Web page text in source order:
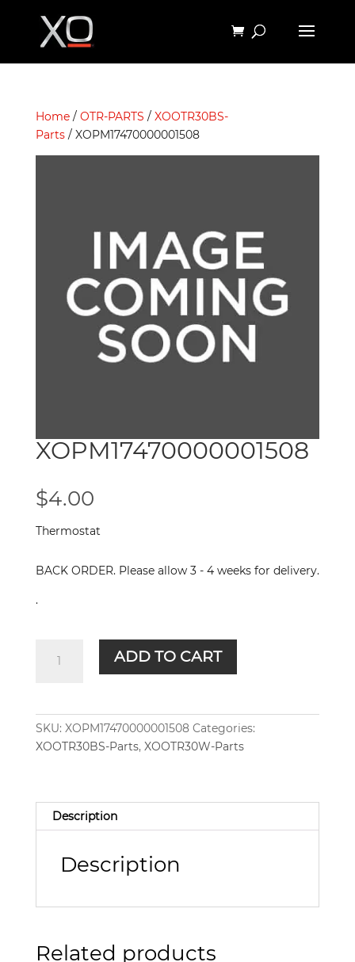
Home/ OTR-PARTS / XOOTR30BS-
Parts/ XOPM17470000001508
XOPM17470000001508
$4.00
Thermostat
BACK ORDER. Please allow 3 - 4 weeks for delivery.
.
XOPM17470000001508
quantity
ADD TO CART
SKU: XOPM17470000001508 Categories:
XOOTR30BS-Parts, XOOTR30W-Parts
Description
Description
Related products